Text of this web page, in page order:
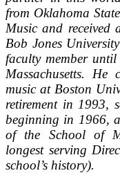
from Oklahoma
Music and received
Bob Jones
faculty member
Massachusetts. He
music at Boston
retirement in 1993,
beginning in 1966,
of the School of
longest serving
school’s history).